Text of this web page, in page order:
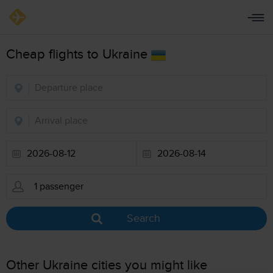
Cheap flights to Ukraine
Search
Other Ukraine cities you might like